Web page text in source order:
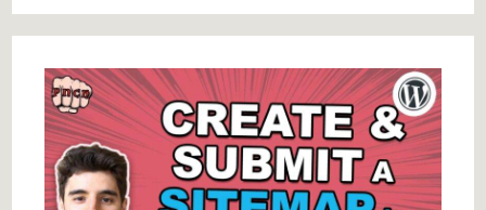
ThemeForest
WordPress
WordPress
Theme)